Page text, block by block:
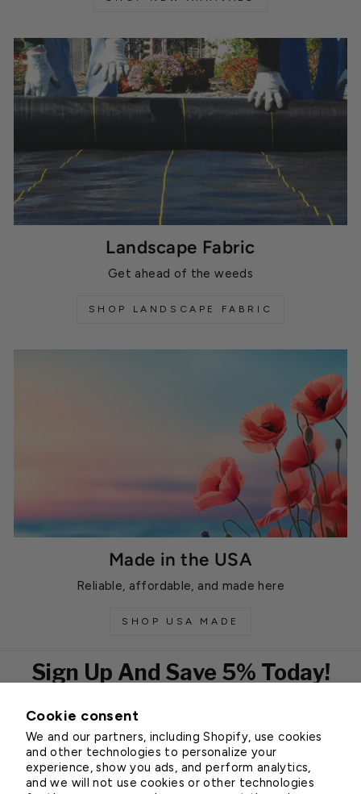
Cookie consent
We and our partners, including Shopify, use cookies
and other technologies to personalize your
experience, show you ads, and perform analytics,
and we will not use cookies or other technologies
Landscape Fabric
Get ahead of the weeds
SHOP LANDSCAPE FABRIC
Made in the USA
Reliable, affordable, and made here
SHOP USA MADE
Sign Up And Save 5% Today!
EMAIL
Subscribe